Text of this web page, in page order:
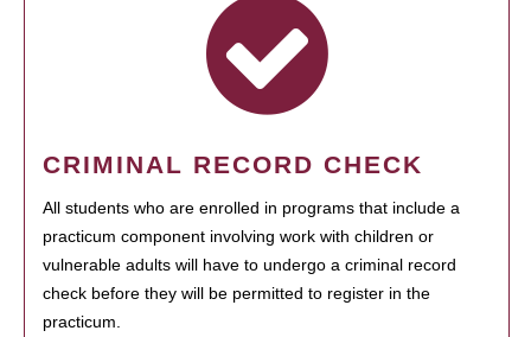
CRIMINAL RECORD CHECK
All students who are enrolled in programs that include a
practicum component involving work with children or
vulnerable adults will have to undergo a criminal record
check before they will be permitted to register in the
practicum.